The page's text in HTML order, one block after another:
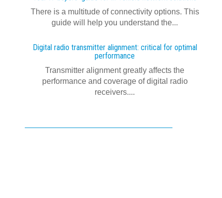
There is a multitude of connectivity options. This
guide will help you understand the...
Digital radio transmitter alignment: critical for optimal
performance
Transmitter alignment greatly affects the
performance and coverage of digital radio
receivers....